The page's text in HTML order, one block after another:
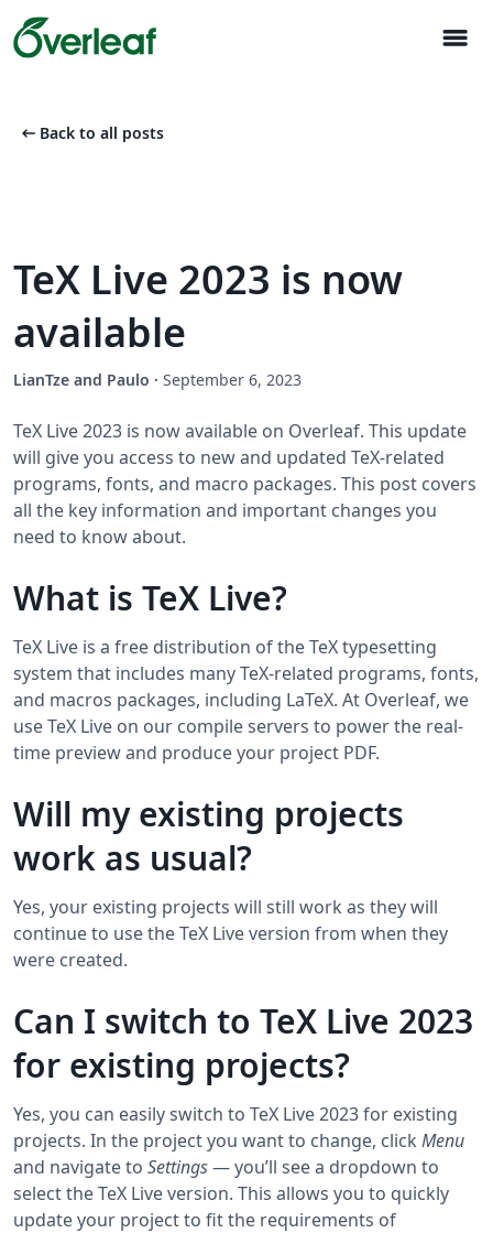
menu
arrow_left_alt Back to all posts
TeX Live 2023 is now
available
LianTze and Paulo · September 6, 2023
TeX Live 2023 is now available on Overleaf. This update
will give you access to new and updated TeX-related
programs, fonts, and macro packages. This post covers
all the key information and important changes you
need to know about.
What is TeX Live?
TeX Live is a free distribution of the TeX typesetting
system that includes many TeX-related programs, fonts,
and macros packages, including LaTeX. At Overleaf, we
use TeX Live on our compile servers to power the real-
time preview and produce your project PDF.
Will my existing projects
work as usual?
Yes, your existing projects will still work as they will
continue to use the TeX Live version from when they
were created.
Can I switch to TeX Live 2023
for existing projects?
Yes, you can easily switch to TeX Live 2023 for existing
projects. In the project you want to change, click Menu
and navigate to Settings― you’ll see a dropdown to
select the TeX Live version. This allows you to quickly
update your project to fit the requirements of